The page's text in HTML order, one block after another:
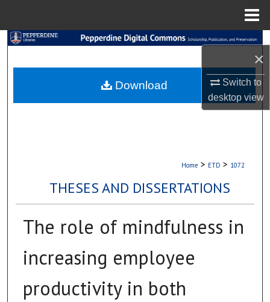
×
Switch to
desktopview
Search
My Account
Digital Commons Network™
Home > ETD > 1072
THESES AND DISSERTATIONS
The role of mindfulness in
increasing employee
productivity in both
Download